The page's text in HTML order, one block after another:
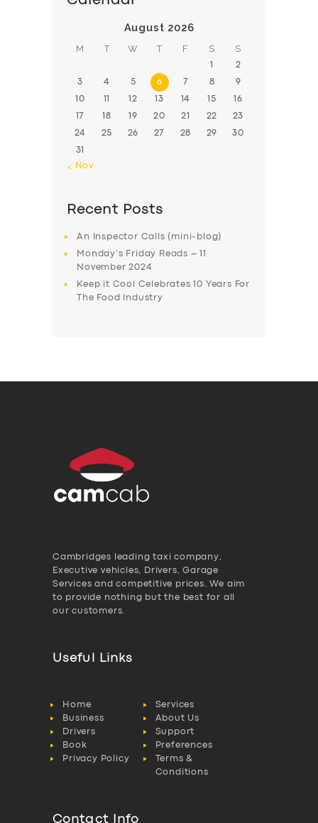
August 2026
M T W T F S S
1 2
3 4 5 6 7 8 9
10 11 12 13 14 15 16
17 18 19 20 21 22 23
24 25 26 27 28 29 30
31
« Nov
Recent Posts
An Inspector Calls (mini-blog)
Monday’s Friday Reads – 11
November 2024
Keep it Cool Celebrates 10 Years For
The Food Industry
Cambridges leading taxi company,
Executive vehicles, Drivers, Garage
Services and competitive prices. We aim
to provide nothing but the best for all
our customers.
Useful Links
Home
Services
Business
About Us
Drivers
Support
Book
Preferences
Privacy Policy
Terms &
Conditions
Contact Info